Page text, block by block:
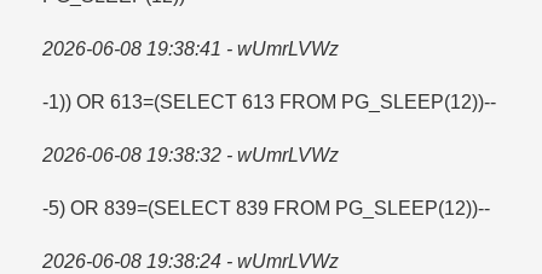
2026-06-08 19:38:41 - wUmrLVWz
-1)) OR 613=​(SELECT 613 FROM PG_SLEEP(12))--
2026-06-08 19:38:32 - wUmrLVWz
-5) OR 839=​(SELECT 839 FROM PG_SLEEP(12))--
2026-06-08 19:38:24 - wUmrLVWz